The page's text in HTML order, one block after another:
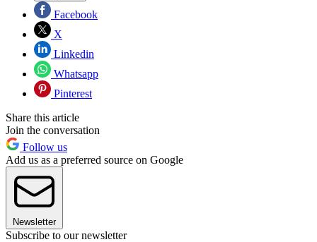
Facebook
X
Linkedin
Whatsapp
Pinterest
Share this article
Join the conversation
Follow us
Add us as a preferred source on Google
Newsletter
Subscribe to our newsletter